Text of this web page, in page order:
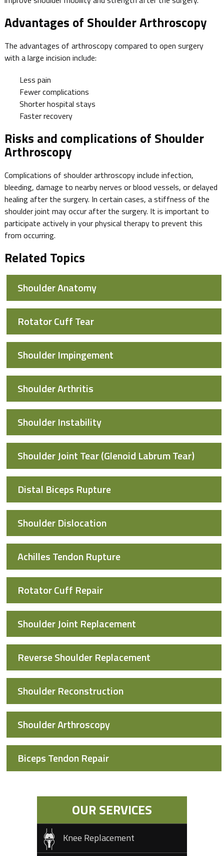
Advantages of Shoulder Arthroscopy
The advantages of arthroscopy compared to open surgery
with a large incision include:
Less pain
Fewer complications
Shorter hospital stays
Faster recovery
Risks and complications of Shoulder
Arthroscopy
Complications of shoulder arthroscopy include infection,
bleeding, damage to nearby nerves or blood vessels, or delayed
healing after the surgery. In certain cases, a stiffness of the
shoulder joint may occur after the surgery. It is important to
participate actively in your physical therapy to prevent this
from occurring.
Related Topics
Shoulder Anatomy
Rotator Cuff Tear
Shoulder Impingement
Shoulder Arthritis
Shoulder Instability
Shoulder Joint Tear (Glenoid Labrum Tear)
Distal Biceps Rupture
Shoulder Dislocation
Achilles Tendon Rupture
Rotator Cuff Repair
Shoulder Joint Replacement
Reverse Shoulder Replacement
Shoulder Reconstruction
Shoulder Arthroscopy
Biceps Tendon Repair
OUR SERVICES
Knee Replacement